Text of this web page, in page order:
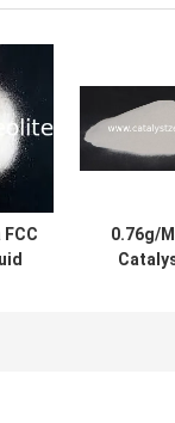
0.76g/